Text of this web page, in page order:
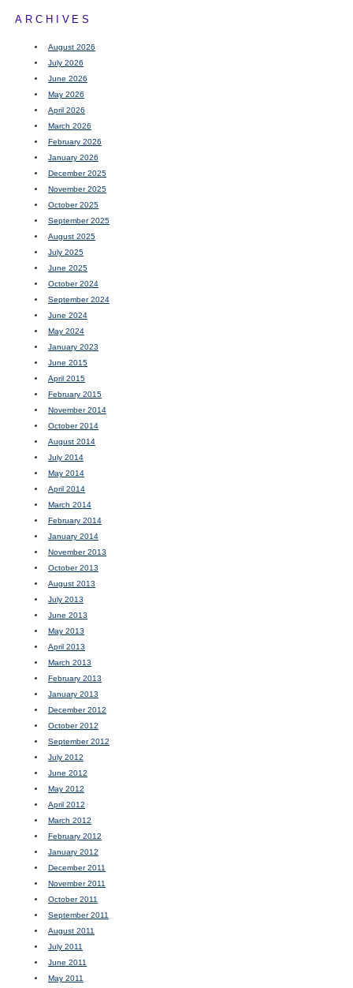
ARCHIVES
August 2026
July 2026
June 2026
May 2026
April 2026
March 2026
February 2026
January 2026
December 2025
November 2025
October 2025
September 2025
August 2025
July 2025
June 2025
October 2024
September 2024
June 2024
May 2024
January 2023
June 2015
April 2015
February 2015
November 2014
October 2014
August 2014
July 2014
May 2014
April 2014
March 2014
February 2014
January 2014
November 2013
October 2013
August 2013
July 2013
June 2013
May 2013
April 2013
March 2013
February 2013
January 2013
December 2012
October 2012
September 2012
July 2012
June 2012
May 2012
April 2012
March 2012
February 2012
January 2012
December 2011
November 2011
October 2011
September 2011
August 2011
July 2011
June 2011
May 2011